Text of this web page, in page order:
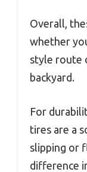
Overall,
whether
style route
backyard.
For
tires are a
slipping or
difference